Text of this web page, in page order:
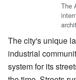
The
The city's unique
industrial
system for its